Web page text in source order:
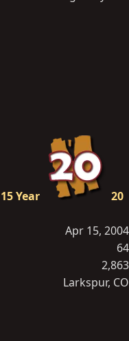
15 Year
20
Apr 15, 2004
64
2,863
Larkspur, CO